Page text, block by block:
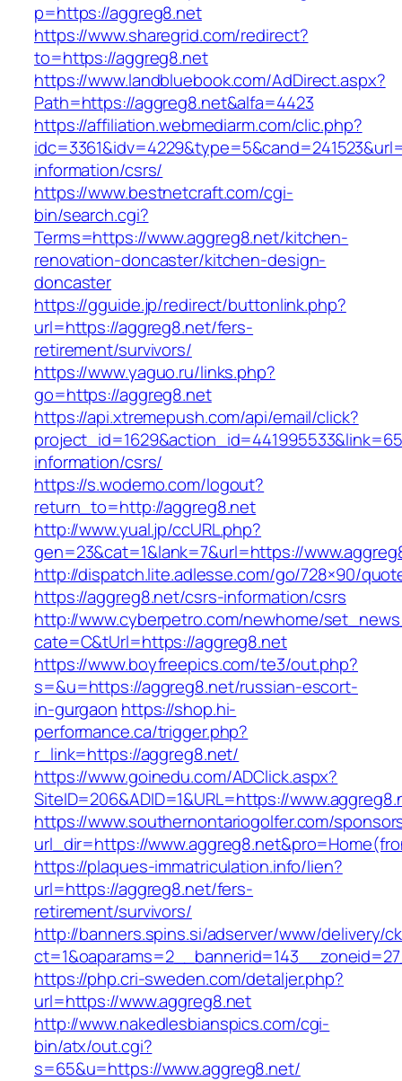
p=https://aggreg8.net
https://www.sharegrid.com/redirect?
to=https://aggreg8.net
https://www.landbluebook.com/AdDirect.aspx?
Path=https://aggreg8.net&alfa=4423
https://affiliation.webmediarm.com/clic.php?
information/csrs/
https://www.bestnetcraft.com/cgi-
bin/search.cgi?
Terms=https://www.aggreg8.net/kitchen-
renovation-doncaster/kitchen-design-
doncaster
https://gguide.jp/redirect/buttonlink.php?
url=https://aggreg8.net/fers-
retirement/survivors/
https://www.yaguo.ru/links.php?
go=https://aggreg8.net
https://api.xtremepush.com/api/email/click?
information/csrs/
https://s.wodemo.com/logout?
return_to=http://aggreg8.net
http://www.yual.jp/ccURL.php?
gen=23&cat=1&lank=7&url=https://
http://dispatch.lite.adlesse.com/go/728×90/
https://aggreg8.net/csrs-information/csrs
http://www.cyberpetro.com/newhome/
cate=C&tUrl=https://aggreg8.net
https://www.boyfreepics.com/te3/out.php?
s=&u=https://aggreg8.net/russian-escort-
in-gurgaon https://shop.hi-
performance.ca/trigger.php?
r_link=https://aggreg8.net/
https://www.goinedu.com/ADClick.aspx?
SiteID=206&ADID=1&URL=https://
https://www.southernontariogolfer.com/
url_dir=https://
https://plaques-immatriculation.info/lien?
url=https://aggreg8.net/fers-
retirement/survivors/
http://banners.spins.si/adserver/www/delivery/
https://php.cri-sweden.com/detaljer.php?
url=https://www.aggreg8.net
http://www.nakedlesbianspics.com/cgi-
bin/atx/out.cgi?
s=65&u=https://www.aggreg8.net/